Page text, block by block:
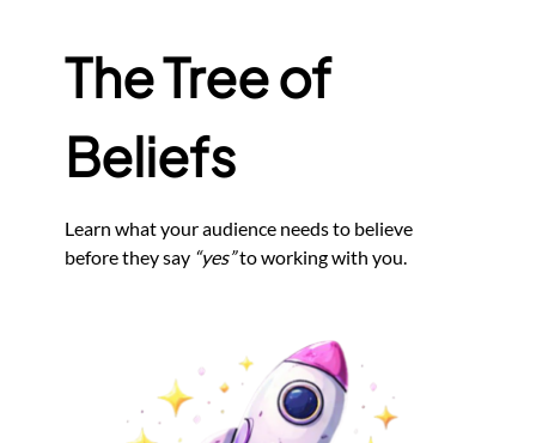
The Tree of
Beliefs
Learn what your audience needs to believe
before they say “yes”to working with you.